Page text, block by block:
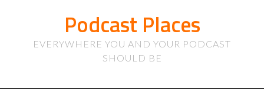
Podcast Places
EVERYWHERE YOU AND YOUR PODCAST
SHOULD BE